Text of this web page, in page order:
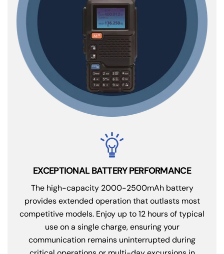
EXCEPTIONAL BATTERY PERFORMANCE
The high-capacity 2000-2500mAh battery
provides extended operation that outlasts most
competitive models. Enjoy up to 12 hours of typical
use on a single charge, ensuring your
communication remains uninterrupted during